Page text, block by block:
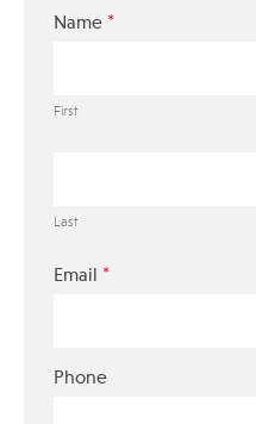
Name *
First
Last
Email *
Phone